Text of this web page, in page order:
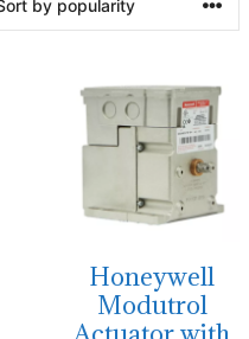
Honeywell
Modutrol